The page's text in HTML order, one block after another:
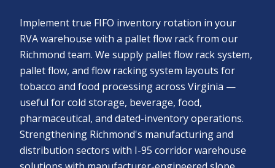
Implement true FIFO inventory rotation in your
RVA warehouse with a pallet flow rack from our
Richmond team. We supply pallet flow rack system,
pallet flow, and flow racking system layouts for
tobacco and food processing across Virginia —
useful for cold storage, beverage, food,
pharmaceutical, and dated-inventory operations.
Strengthening Richmond's manufacturing and
distribution sectors with I-95 corridor warehouse